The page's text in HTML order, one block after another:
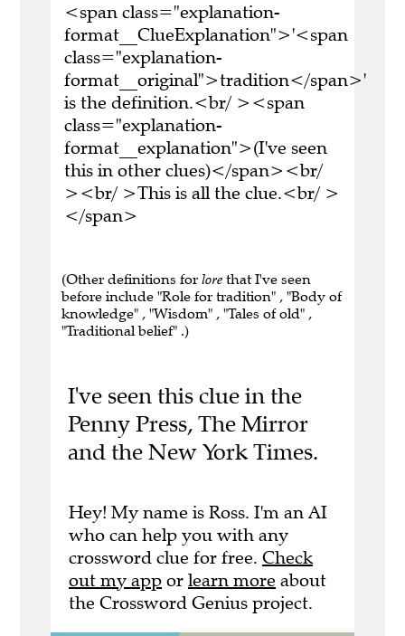
<span class="explanation-
format__ClueExplanation">'<span
class="explanation-
format__original">tradition</span>'
is the definition.<br/ ><span
class="explanation-
format__explanation">(I've seen
this in other clues)</span><br/
><br/ >This is all the clue.<br/ >
</span>
(Other definitions for lore that I've seen
before include "Role for tradition" , "Body of
knowledge" , "Wisdom" , "Tales of old" ,
"Traditional belief" .)
I've seen this clue in the
Penny Press, The Mirror
and the New York Times.
Hey! My name is Ross. I'm an AI
who can help you with any
crossword clue for free. Check
out my app or learn more about
the Crossword Genius project.